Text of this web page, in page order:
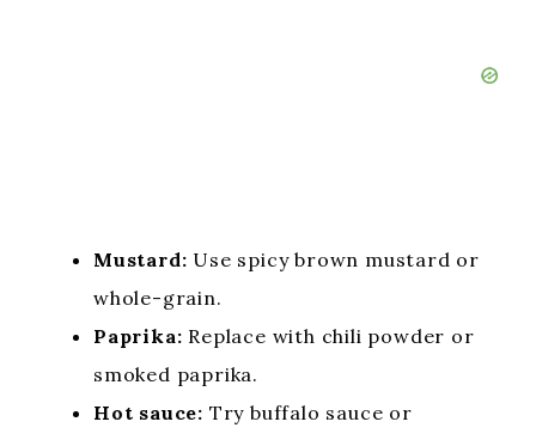
Mustard: Use spicy brown mustard or
whole-grain.
Paprika: Replace with chili powder or
smoked paprika.
Hot sauce: Try buffalo sauce or